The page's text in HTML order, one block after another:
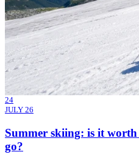
24
JULY 26
Summer skiing: is it
go?